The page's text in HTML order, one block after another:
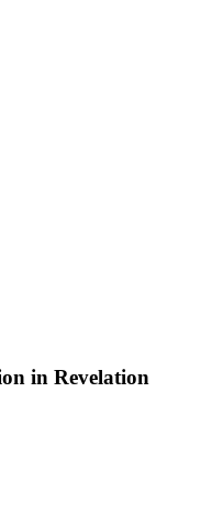
in Revelation